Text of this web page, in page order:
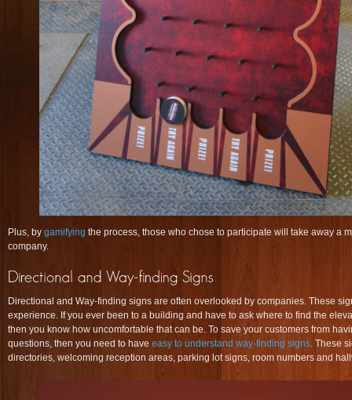
Plus, by gamifying the process, those who chose to participate will take away a
company.
Directional and Way-finding signs are often overlooked by companies. These
experience. If you ever been to a building and have to ask where to find the
then you know how uncomfortable that can be. To save your customers from
questions, then you need to have easy to understand way-finding signs. These
directories, welcoming reception areas, parking lot signs, room numbers and